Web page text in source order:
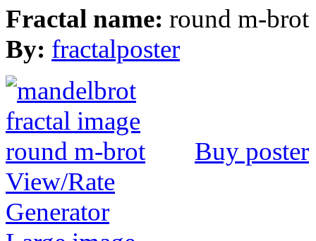
Fractal name: round m-brot
By: fractalposter
Buy poster
View/Rate
Generator